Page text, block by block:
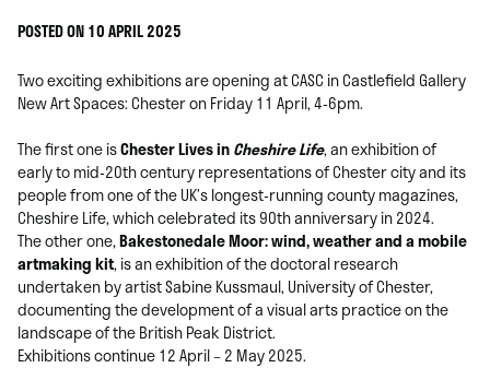
POSTED ON 10 APRIL 2025
Two exciting exhibitions are opening at CASC in Castlefield Gallery
New Art Spaces: Chester on Friday 11 April, 4-6pm.
The first one isChester Lives inCheshire Life, an exhibition of
early to mid-20th century representations of Chester city and its
people from one of the UK’s longest-running county magazines,
Cheshire Life, which celebrated its 90th anniversary in 2024.
The other one,Bakestonedale Moor: wind, weather and a mobile
artmaking kit, is an exhibition of the doctoral research
undertaken by artist Sabine Kussmaul, University of Chester,
documenting the development of a visual arts practice on the
landscape of the British Peak District.
Exhibitions continue 12 April – 2 May 2025.